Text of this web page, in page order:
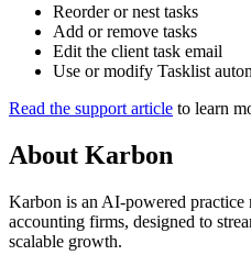
Reorder or nest tasks
Add or remove tasks
Edit the client task email
Use or modify Tasklist
Read the support article to learn
About Karbon
Karbon is an AI-powered practice
accounting firms, designed to
scalable growth.